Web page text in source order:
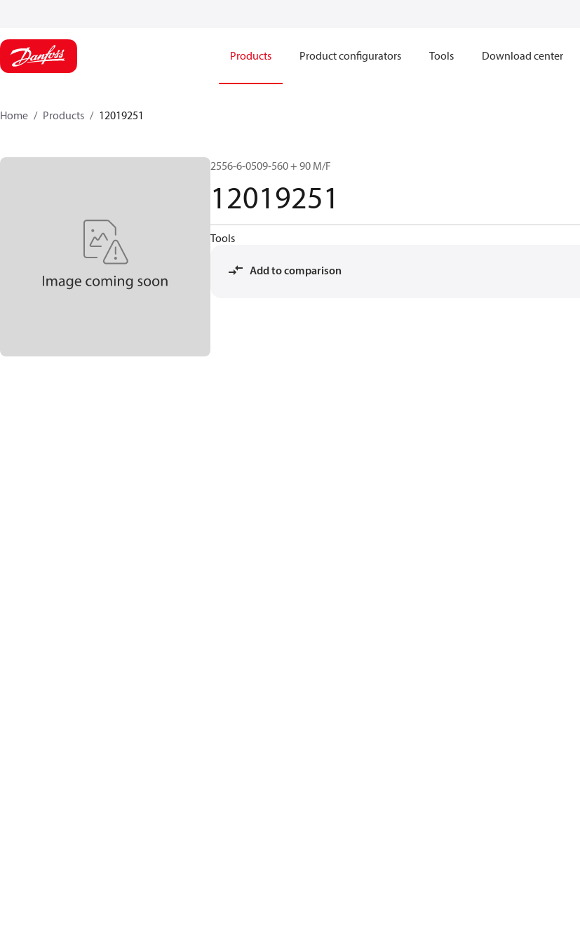
Products Product configurators Tools Download center
Home Products 12019251
2556-6-0509-560 + 90 M/F
12019251
Tools
Add to comparison